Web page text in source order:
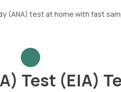
(ANA) test at home with fast
Test (EIA)